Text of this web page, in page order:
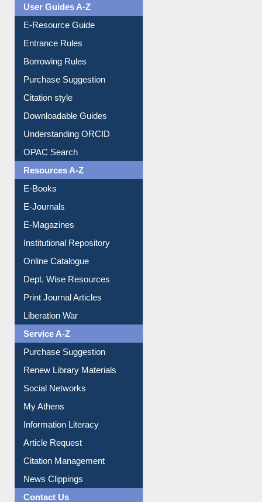
User Guides A-Z
E-Resource Guide
Entrance Rules
Borrowing Rules
Purchase Suggestion
Citation style
Downloadable Guides
Understanding ORCID
OPAC Search
Resources A-Z
E-Books
E-Journals
E-Magazines
Institutional Repository
Online Catalogue
Dept. Wise Resources
Print Journal Articles
Liberation War
Service A-Z
Purchase Suggestion
Renew Library Materials
Social Networks
My Athens
Information Literacy
Article Request
Citation Management
News Clippings
Contact Us